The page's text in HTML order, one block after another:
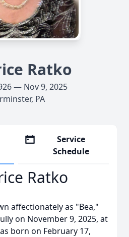
Ratko
— Nov 9, 2025
PA
Service
Schedule
Ratko
affectionately as "Bea,"
on November 9, 2025, at
born on February 17,